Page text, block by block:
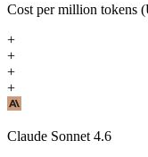
Cost per million tokens
+
+
+
+
Claude Sonnet 4.6